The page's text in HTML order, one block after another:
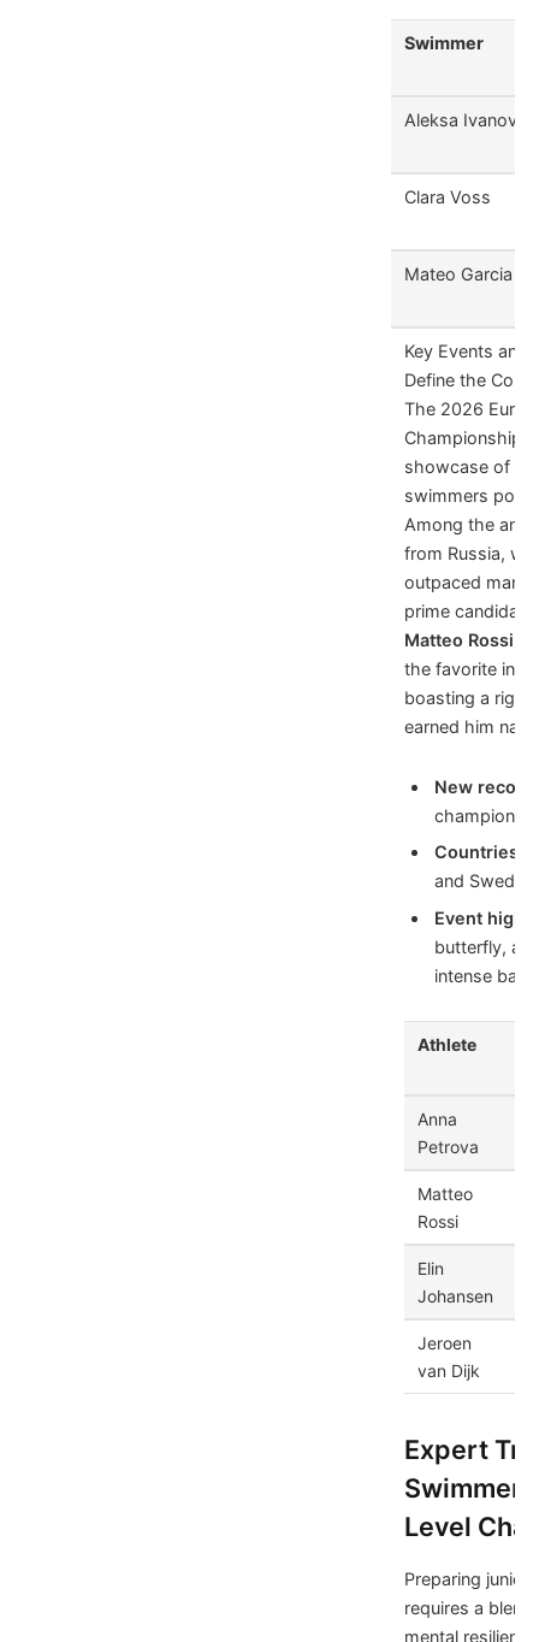
Swimmer
Aleksa Ivanovic
Clara Voss
Mateo Garcia
Key Events and
Define the
The 2026
Championship
showcase of
swimmers
Among the
from Russia,
outpaced many
prime
Matteo Rossi
the favorite in
boasting a
earned him
New record
Countries
and
Event
butterfly,
intense
Athlete
Anna
Petrova
Matteo
Rossi
Elin
Johansen
Jeroen
van Dijk
Expert
Level
Preparing
requires a
mental